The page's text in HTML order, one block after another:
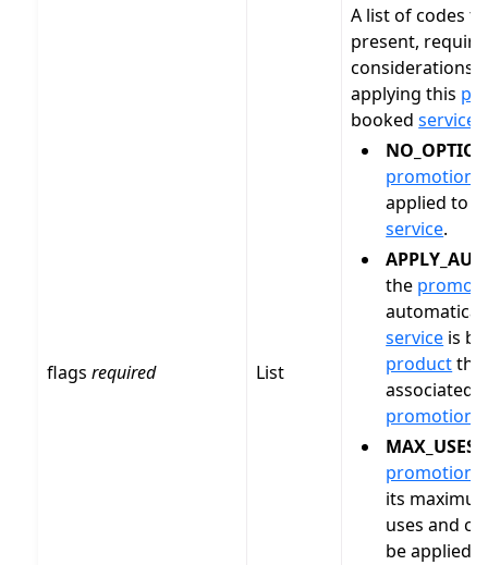
flagsrequired List
A list of codes
present, require
considerations
applying this
bookedservice
promotion
applied to
service.
the
service is
product
associated
promotion
MAX_USES
promotion
its
uses and
be applied.